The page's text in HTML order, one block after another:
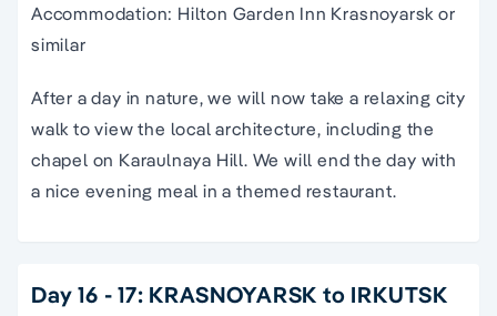
Accommodation: Hilton Garden Inn Krasnoyarsk or
similar
After a day in nature, we will now take a relaxing city
walk to view the local architecture, including the
chapel on Karaulnaya Hill. We will end the day with
a nice evening meal in a themed restaurant.
Day 16 - 17: KRASNOYARSK to IRKUTSK